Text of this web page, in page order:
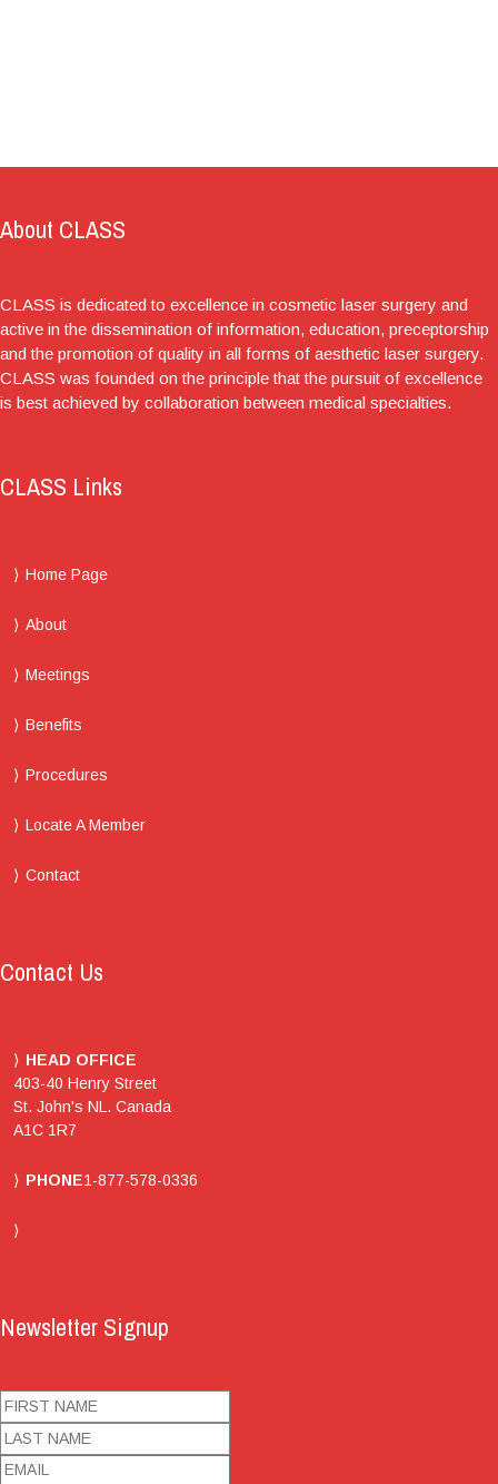
About CLASS
CLASS is dedicated to excellence in cosmetic laser surgery and
active in the dissemination of information, education, preceptorship
and the promotion of quality in all forms of aesthetic laser surgery.
CLASS was founded on the principle that the pursuit of excellence
is best achieved by collaboration between medical specialties.
CLASS Links
Home Page
About
Meetings
Benefits
Procedures
Locate A Member
Contact
Contact Us
HEAD OFFICE
403-40 Henry Street
St. John's NL. Canada
A1C 1R7
PHONE1-877-578-0336
Newsletter Signup